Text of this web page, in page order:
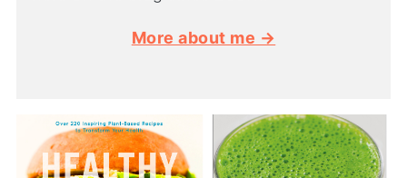
More about me →